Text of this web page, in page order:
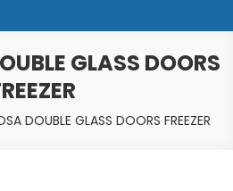
GLASS DOORS
DOUBLE GLASS DOORS FREEZER